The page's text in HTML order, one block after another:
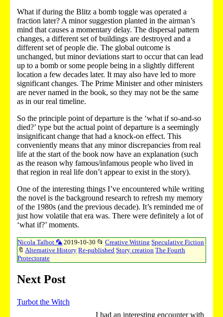
What if during the Blitz a bomb toggle was operated a
fraction later? A minor suggestion planted in the airman’s
mind that causes a momentary delay. The dispersal pattern
changes, a different set of buildings are destroyed and a
different set of people die. The global outcome is
unchanged, but minor deviations start to occur that can lead
up to a bomb or some people being in a slightly different
location a few decades later. It may also have led to more
significant changes. The Prime Minister and other ministers
are never named in the book, so they may not be the same
as in our real timeline.
So the principle point of departure is the ‘what if so-and-so
died?’ type but the actual point of departure is a seemingly
insignificant change that had a knock-on effect. This
conveniently means that any minor discrepancies from real
life at the start of the book now have an explanation (such
as the reason why famous/infamous people who lived in
that region in real life don’t appear to exist in the story).
One of the interesting things I’ve encountered while writing
the novel is the background research to refresh my memory
of the 1980s (and the previous decade). It’s reminded me of
just how volatile that era was. There were definitely a lot of
‘what if?’ moments.
Nicola Talbot 🦜 2019-10-30📂 Creative Writing Speculative Fiction
🔖 Alternative History Re-published Story creation The Fourth
Protectorate
Next Post
Turbot the Witch
I had an interesting encounter with